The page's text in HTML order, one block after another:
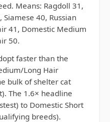
Means: Ragdoll 31,
40, Russian
41, Domestic Medium
50.
faster than the
Long Hair
bulk of shelter cat
The 1.6× headline
to Domestic Short
breeds).